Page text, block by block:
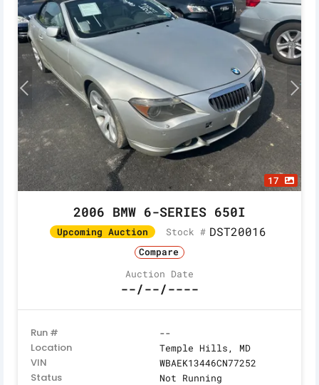
17
2006 BMW 6-SERIES 650I
Upcoming Auction Stock # DST20016
Compare
Auction Date
--/--/----
Run # --
Location Temple Hills, MD
VIN WBAEK13446CN77252
Status Not Running